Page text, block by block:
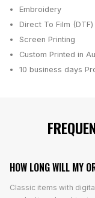
Embroidery
Direct To Film
Screen Printing
Custom Printed in
10 business days
HOW LONG WILL MY
Classic items with